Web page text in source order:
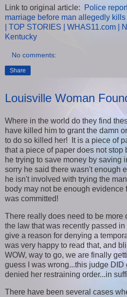
Link to original article:
Police
marriage before man allegedly
| TOP STORIES | WHAS11.com |
Kentucky
No comments:
Share
Louisville Woman
Where in the world do they find
have killed him to grant the damn
to do so killed her! It is a piece of
that a piece of paper does not stop
he trying to save money by saving
sorry he said there wasn't enough
he isn't involved with trying the
body may not be enough evidence
was committed!
There really does need to be
the law that was recently passed
give a reason for denying a
was very happy to read that, and
WOW, way to go, we are finally
guess I was wrong...this judge DID
denied her restraining order...in
There have been several cases